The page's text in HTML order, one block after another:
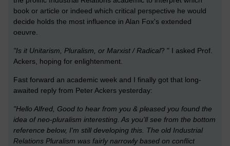
book or article or indeed which critical perspective he would
decide holds the most influence in Alan Fox's extended
oeuvre.
"Is it Unitarism, Pluralism, or Marxist / Radical? " I asked Prof.
Ackers, hoping for enlightenment.
Fast forward an academic week and I finally got that long-
awaited reply from Peter Ackers yesterday:
"Hello Alfred, Good to hear from you & pleased you found the
idea of neo-pluralism interesting. As you'll see from the bottom
reference below, I'm still developing this. The old Industrial
Relations Pluralism was fairly narrowly based on conflict